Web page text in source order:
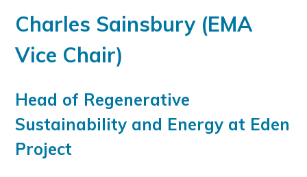
Charles Sainsbury (EMA
Vice Chair)
Head of Regenerative
Sustainability and Energy at Eden
Project